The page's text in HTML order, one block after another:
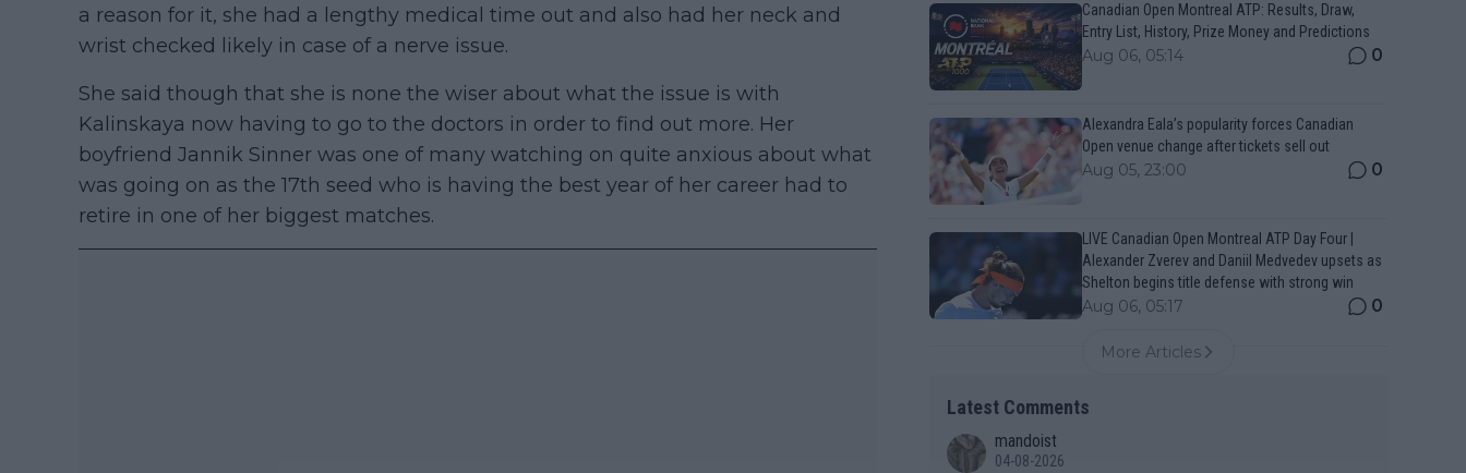
a reason for it, she had a lengthy medical time out and also had her neck and
wrist checked likely in case of a nerve issue.
She said though that she is none the wiser about what the issue is with
Kalinskaya now having to go to the doctors in order to find out more. Her
boyfriend Jannik Sinner was one of many watching on quite anxious about what
was going on as the 17th seed who is having the best year of her career had to
retire in one of her biggest matches.
Canadian Open Montreal ATP: Results, Draw,
Entry List, History, Prize Money and Predictions
Aug 06, 05:14 0
Alexandra Eala’s popularity forces Canadian
Open venue change after tickets sell out
Aug 05, 23:00 0
LIVE Canadian Open Montreal ATP Day Four |
Alexander Zverev and Daniil Medvedev upsets as
Shelton begins title defense with strong win
Aug 06, 05:17 0
More Articles
Latest Comments
mandoist
04-08-2026